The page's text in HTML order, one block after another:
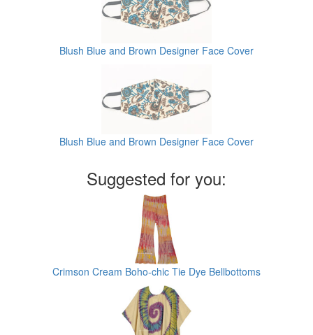
Blush Blue and Brown Designer Face Cover
Blush Blue and Brown Designer Face Cover
Suggested for you:
Crimson Cream Boho-chic Tie Dye Bellbottoms